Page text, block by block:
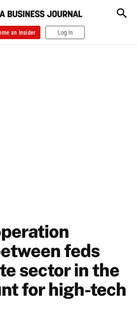
an Insider Log In
feds
sector in the
for high-tech